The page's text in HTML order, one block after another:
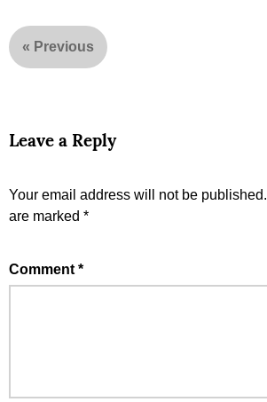
« Previous
Leave a Reply
Your email address will not be published.
are marked *
Comment *